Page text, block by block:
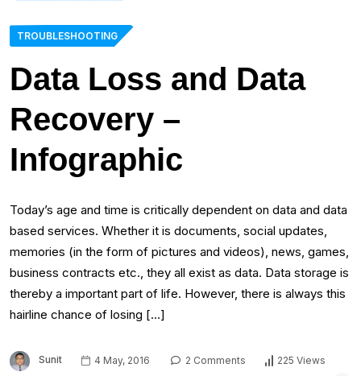
TROUBLESHOOTING
Data Loss and Data
Recovery –
Infographic
Today’s age and time is critically dependent on data and data
based services. Whether it is documents, social updates,
memories (in the form of pictures and videos), news, games,
business contracts etc., they all exist as data. Data storage is
thereby a important part of life. However, there is always this
hairline chance of losing […]
Sunit 4 May, 2016 2 Comments 225 Views